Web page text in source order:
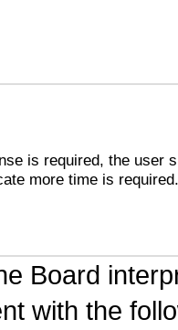
is required, the user
more time is required.
Board
with the